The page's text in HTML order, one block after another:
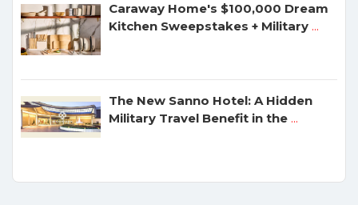
Caraway Home's $100,000 Dream
Kitchen Sweepstakes + Military ...
The New Sanno Hotel: A Hidden
Military Travel Benefit in the ...